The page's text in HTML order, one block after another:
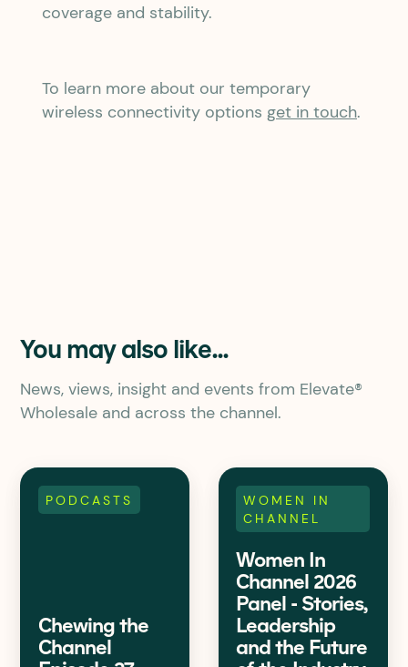
coverage and stability.
To learn more about our temporary
wireless connectivity options get in touch.
You may also like...
News, views, insight and events from Elevate®
Wholesale and across the channel.
PODCASTS
Chewing the
Channel
WOMEN IN
CHANNEL
Women In
Channel 2026
Panel - Stories,
Leadership
and the Future